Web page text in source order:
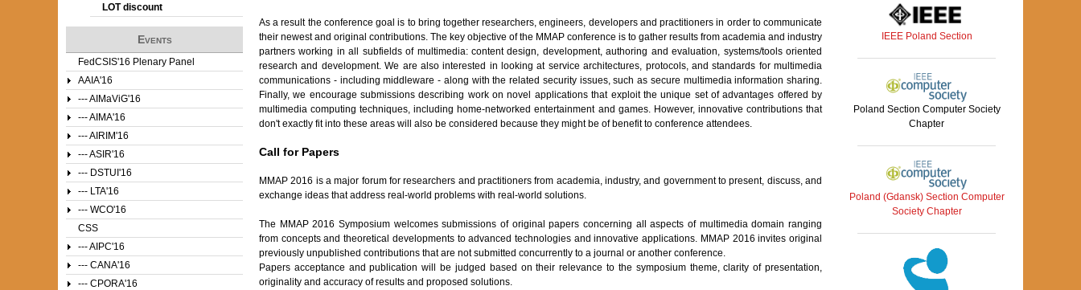
As a result the conference goal is to bring together researchers, engineers, developers and practitioners in order to communicate
their newest and original contributions. The key objective of the MMAP conference is to gather results from academia and industry
partners working in all subfields of multimedia: content design, development, authoring and evaluation, systems/tools oriented
research and development. We are also interested in looking at service architectures, protocols, and standards for multimedia
communications - including middleware - along with the related security issues, such as secure multimedia information sharing.
Finally, we encourage submissions describing work on novel applications that exploit the unique set of advantages offered by
multimedia computing techniques, including home-networked entertainment and games. However, innovative contributions that
don't exactly fit into these areas will also be considered because they might be of benefit to conference attendees.
Call for Papers
MMAP 2016 is a major forum for researchers and practitioners from academia, industry, and government to present, discuss, and
exchange ideas that address real-world problems with real-world solutions.
The MMAP 2016 Symposium welcomes submissions of original papers concerning all aspects of multimedia domain ranging
from concepts and theoretical developments to advanced technologies and innovative applications. MMAP 2016 invites original
previously unpublished contributions that are not submitted concurrently to a journal or another conference.
Papers acceptance and publication will be judged based on their relevance to the symposium theme, clarity of presentation,
originality and accuracy of results and proposed solutions.
LOT discount
Events
FedCSIS'16 Plenary Panel
AAIA'16
--- AIMaViG'16
--- AIMA'16
--- AIRIM'16
--- ASIR'16
--- DSTUI'16
--- LTA'16
--- WCO'16
CSS
--- AIPC'16
--- CANA'16
--- CPORA'16
IEEE Poland Section
Poland Section Computer Society
Chapter
Poland (Gdansk) Section Computer
Society Chapter